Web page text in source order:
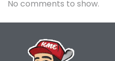
No comments to show.